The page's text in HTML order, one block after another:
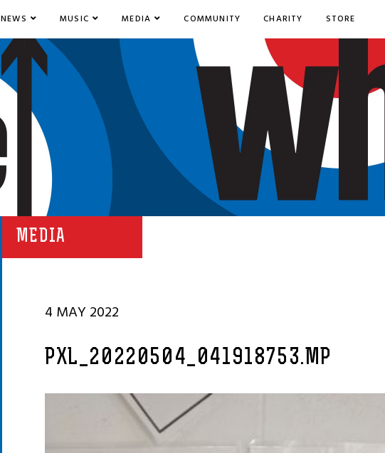
NEWS MUSIC MEDIA COMMUNITY CHARITY STORE
MEDIA
4 MAY 2022
PXL_20220504_041918753.MP